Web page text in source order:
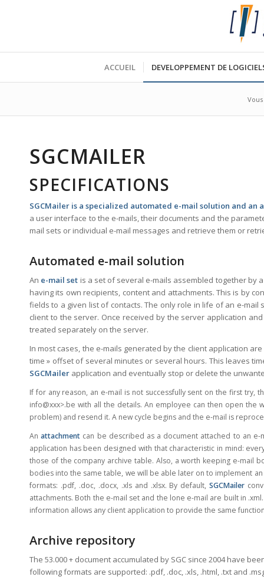
ACCUEIL DEVELOPPEMENT DE
SGCMAILER
SPECIFICATIONS
SGCMailer is a specialized automated e-mail solution and an
a user interface to the e-mails, their documents and the
mail sets or individual e-mail messages and retrieve them or
Automated e-mail solution
An e-mail set is a set of several e-mails assembled together by
having its own recipients, content and attachments. This is by
fields to a given list of contacts. The only role in life of an e-
client to the server. Once received by the server application
treated separately on the server.
In most cases, the e-mails generated by the client application
time » offset of several minutes or several hours. This leaves
SGCMailer application and eventually stop or delete the
If for any reason, an e-mail is not successfully sent on the first try,
info@xxx>.be with all the details. An employee can then open the
problem) and resend it. A new cycle begins and the e-mail is
Anattachment can be described as a document attached to an
application has been designed with that characteristic in mind:
those of the company archive table. Also, a worth keeping e-mail
bodies into the same table, we will be able later on to implement an
formats: .pdf, .doc, .docx, .xls and .xlsx. By default,SGCMailer
attachments. Both the e-mail set and the lone e-mail are built in
information allows any client application to provide the same
Archive repository
The 53.000 + document accumulated by SGC since 2004 have
following formats are supported: .pdf, .doc, .xls, .html, .txt and